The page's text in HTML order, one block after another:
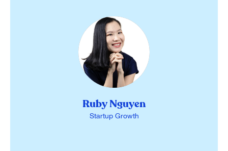
Ruby Nguyen
Startup Growth